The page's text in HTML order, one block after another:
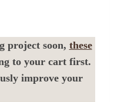
project soon, these
to your cart first.
improve your